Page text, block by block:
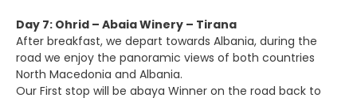
Day 7: Ohrid – Abaia Winery – Tirana
After breakfast, we depart towards Albania, during the
road we enjoy the panoramic views of both countries
North Macedonia and Albania.
Our First stop will be abaya Winner on the road back to